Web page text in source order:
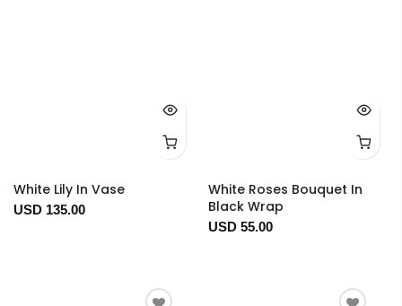
White Lily In Vase
USD 135.00
White Roses Bouquet In
Black Wrap
USD 55.00